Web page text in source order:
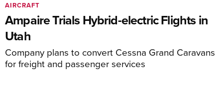
Ampaire Trials Hybrid-electric Flights in
Utah
Company plans to convert Cessna Grand Caravans
for freight and passenger services
AIRCRAFT